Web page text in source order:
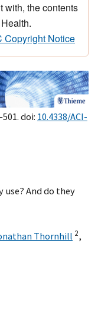
with, the contents
Copyright Notice
doi: 10.4338/ACI-
use? And do they
Thornhill 2,